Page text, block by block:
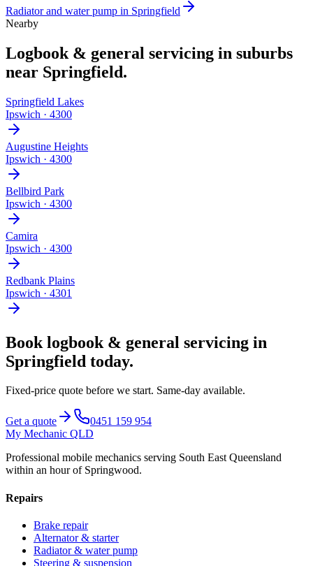
Radiator and water pump in Springfield
Nearby
Logbook & general servicing in suburbs
near Springfield.
Springfield Lakes
Ipswich · 4300
Augustine Heights
Ipswich · 4300
Bellbird Park
Ipswich · 4300
Camira
Ipswich · 4300
Redbank Plains
Ipswich · 4301
Book logbook & general servicing in
Springfield today.
Fixed-price quote before we start. Same-day available.
Get a quote
0451 159 954
My Mechanic QLD
Professional mobile mechanics serving South East Queensland
within an hour of Springwood.
Repairs
Brake repair
Alternator & starter
Radiator & water pump
Steering & suspension